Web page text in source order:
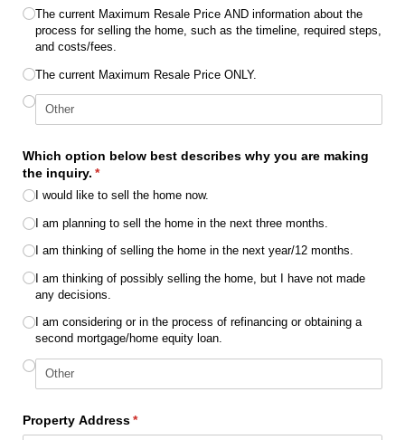
The current Maximum Resale Price AND information about the
process for selling the home, such as the timeline, required steps,
and costs/​fees.
The current Maximum Resale Price ONLY.
Which option below best describes why you are making
the inquiry. *
(required)
I would like to sell the home now.
I am planning to sell the home in the next three months.
I am thinking of selling the home in the next year/​12 months.
I am thinking of possibly selling the home, but I have not made
any decisions.
I am considering or in the process of refinancing or obtaining a
second mortgage/​home equity loan.
Property Address*
(required)